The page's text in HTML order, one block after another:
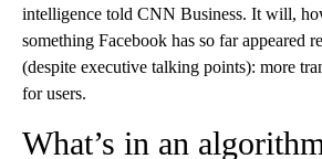
intelligence told CNN Business. It will,
something Facebook has so far appeared
(despite executive talking points): more
for users.
What’s in an